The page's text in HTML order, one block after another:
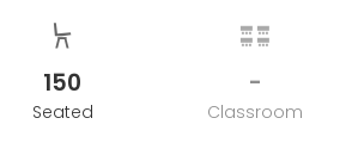
150
Seated
-
Classroom